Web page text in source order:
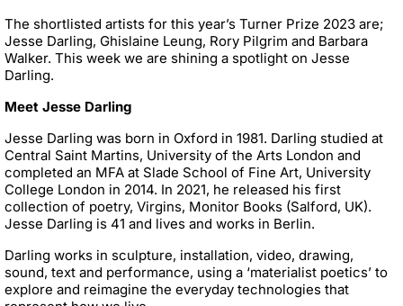
The shortlisted artists for this year’s Turner Prize 2023 are;
Jesse Darling, Ghislaine Leung, Rory Pilgrim and Barbara
Walker. This week we are shining a spotlight on Jesse
Darling.
Meet Jesse Darling
Jesse Darling was born in Oxford in 1981. Darling studied at
Central Saint Martins, University of the Arts London and
completed an MFA at Slade School of Fine Art, University
College London in 2014. In 2021, he released his first
collection of poetry, Virgins, Monitor Books (Salford, UK).
Jesse Darling is 41 and lives and works in Berlin.
Darling works in sculpture, installation, video, drawing,
sound, text and performance, using a ‘materialist poetics’ to
explore and reimagine the everyday technologies that